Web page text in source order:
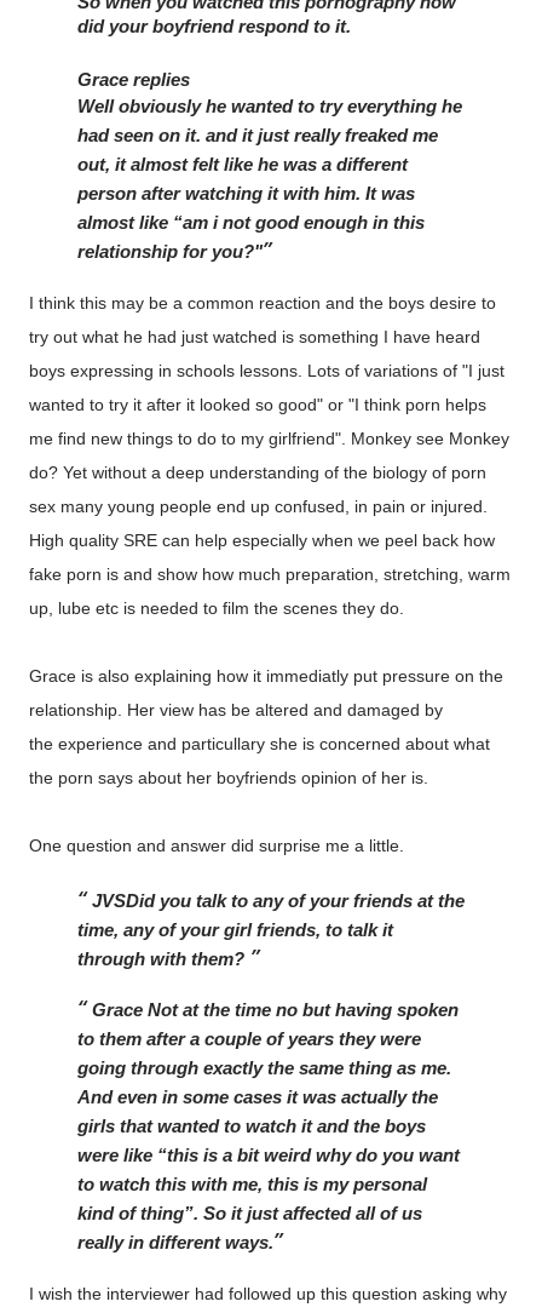
did your boyfriend respond to it.
Grace replies
Well obviously he wanted to try everything he
had seen on it. and it just really freaked me
out, it almost felt like he was a different
person after watching it with him. It was
almost like “am i not good enough in this
relationship for you?"
I think this may be a common reaction and the boys desire to
try out what he had just watched is something I have heard
boys expressing in schools lessons. Lots of variations of "I just
wanted to try it after it looked so good" or "I think porn helps
me find new things to do to my girlfriend". Monkey see Monkey
do? Yet without a deep understanding of the biology of porn
sex many young people end up confused, in pain or injured.
High quality SRE can help especially when we peel back how
fake porn is and show how much preparation, stretching, warm
up, lube etc is needed to film the scenes they do.
Grace is also explaining how it immediatly put pressure on the
relationship. Her view has be altered and damaged by
the experience and particullary she is concerned about what
the porn says about her boyfriends opinion of her is.
One question and answer did surprise me a little.
JVSDid you talk to any of your friends at the
time, any of your girl friends, to talk it
through with them?
Grace Not at the time no but having spoken
to them after a couple of years they were
going through exactly the same thing as me.
And even in some cases it was actually the
girls that wanted to watch it and the boys
were like “this is a bit weird why do you want
to watch this with me, this is my personal
kind of thing”. So it just affected all of us
really in different ways.
I wish the interviewer had followed up this question asking why